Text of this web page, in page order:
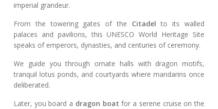
imperial grandeur.
From the towering gates of the Citadel to its walled
palaces and pavilions, this UNESCO World Heritage Site
speaks of emperors, dynasties, and centuries of ceremony.
We guide you through ornate halls with dragon motifs,
tranquil lotus ponds, and courtyards where mandarins once
deliberated.
Later, you board a dragon boat for a serene cruise on the